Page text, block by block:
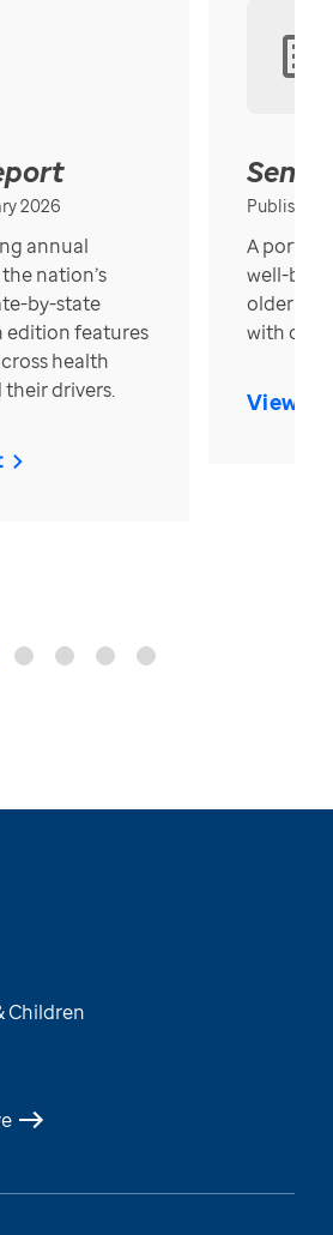
2026
annual
nation’s
by-state
edition features
health
drivers.
Published
A
well-
older in
with over
View
Children